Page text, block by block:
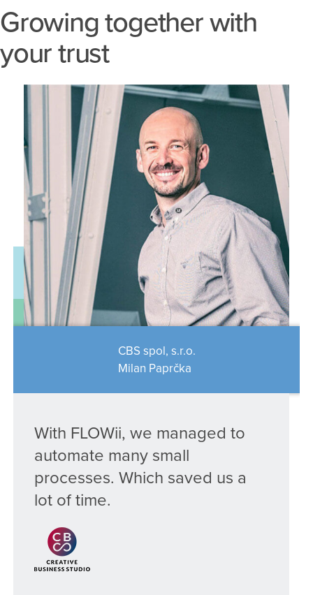
Growing together with
your trust
CBS spol, s.r.o.
Milan Paprčka
With FLOWii, we managed to
automate many small
processes. Which saved us a
lot of time.